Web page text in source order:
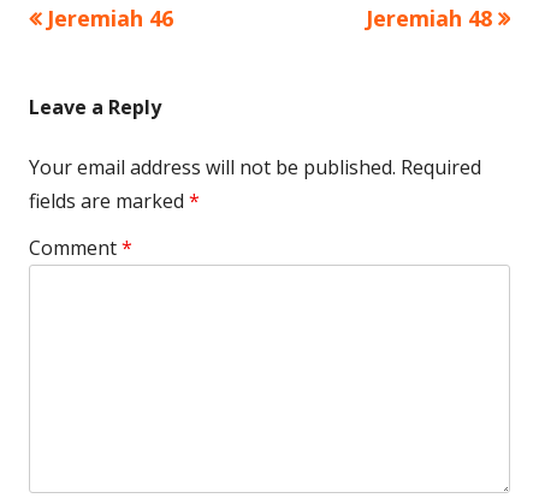
Post
Previous
Jeremiah 46
Next
Jeremiah 48
Leave a Reply
Your email address will not be published. Required
fields are marked *
Comment*